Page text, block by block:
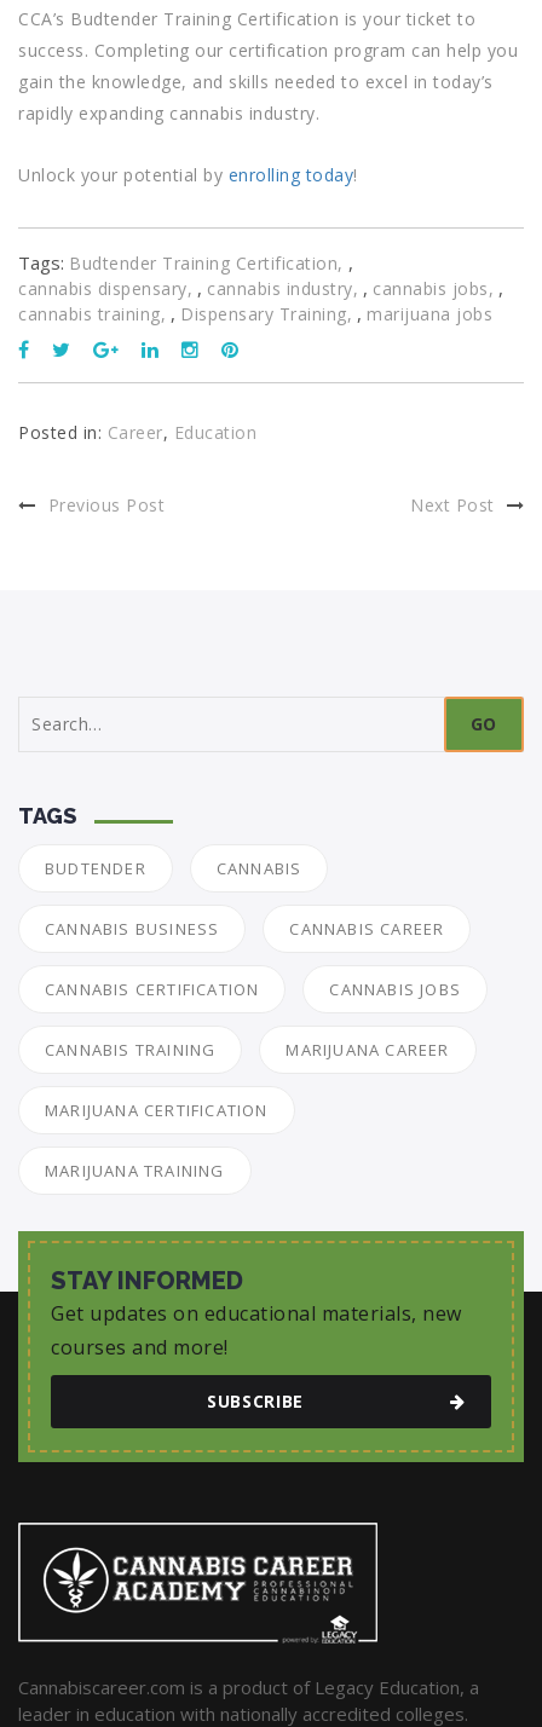
CCA’s Budtender Training Certification is your ticket to
success. Completing our certification program can help you
gain the knowledge, and skills needed to excel in today’s
rapidly expanding cannabis industry.
Unlock your potential by enrolling today!
Tags: Budtender Training Certification ,
cannabis dispensary , cannabis industry , cannabis jobs ,
cannabis training , Dispensary Training , marijuana jobs
Posted in: Career, Education
Previous Post Next Post
for:
TAGS
BUDTENDER CANNABIS
CANNABIS BUSINESS CANNABIS CAREER
CANNABIS CERTIFICATION CANNABIS JOBS
CANNABIS TRAINING MARIJUANA CAREER
MARIJUANA CERTIFICATION
MARIJUANA TRAINING
STAY INFORMED
Get updates on educational materials, new
courses and more!
SUBSCRIBE
Cannabiscareer.com is a product of Legacy Education, a
leader in education with nationally accredited colleges.